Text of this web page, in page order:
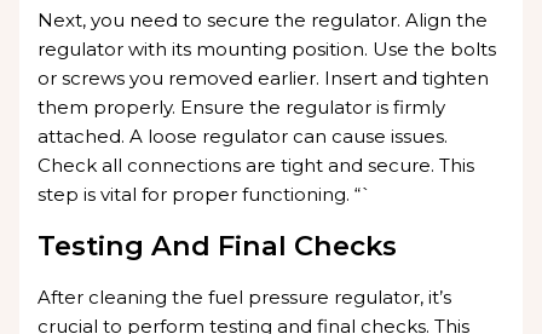
Next, you need to secure the regulator. Align the
regulator with its mounting position. Use the bolts
or screws you removed earlier. Insert and tighten
them properly. Ensure the regulator is firmly
attached. A loose regulator can cause issues.
Check all connections are tight and secure. This
step is vital for proper functioning. “`
Testing And Final Checks
After cleaning the fuel pressure regulator, it’s
crucial to perform testing and final checks. This